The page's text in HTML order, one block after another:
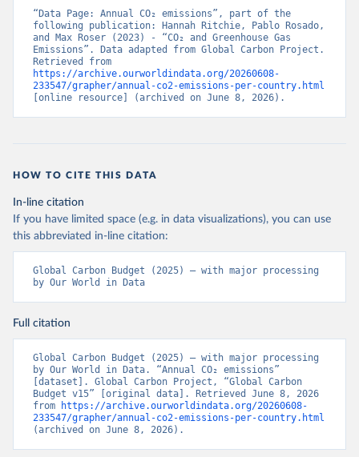
“Data Page: Annual CO₂ emissions”, part of the
following publication: Hannah Ritchie, Pablo Rosado,
and Max Roser (2023) - “CO₂ and Greenhouse Gas
Emissions”. Data adapted from Global Carbon Project.
https://archive.ourworldindata.org/20260608-
233547/grapher/annual-co2-emissions-per-country.html
[online resource] (archived on June 8, 2026).
HOW TO CITE THIS DATA
In-line citation
If you have limited space (e.g. in data visualizations), you can use
this abbreviated in-line citation:
Global Carbon Budget (2025) – with major processing
by Our World in Data
Full citation
Global Carbon Budget (2025) – with major processing
by Our World in Data. “Annual CO₂ emissions”
[dataset]. Global Carbon Project, “Global Carbon
Budget v15” [original data]. Retrieved June 8, 2026
from
https://archive.ourworldindata.org/20260608-
233547/grapher/annual-co2-emissions-per-country.html
(archived on June 8, 2026).